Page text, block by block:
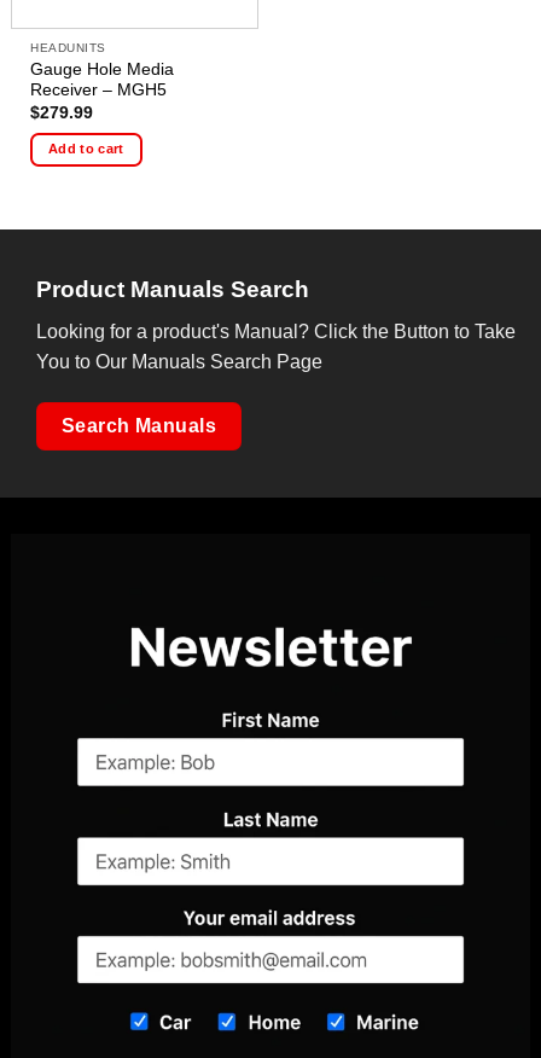
HEADUNITS
Gauge Hole Media
Receiver – MGH5
$279.99
Add to cart
Product Manuals Search
Looking for a product's Manual? Click the Button to Take
You to Our Manuals Search Page
Search Manuals